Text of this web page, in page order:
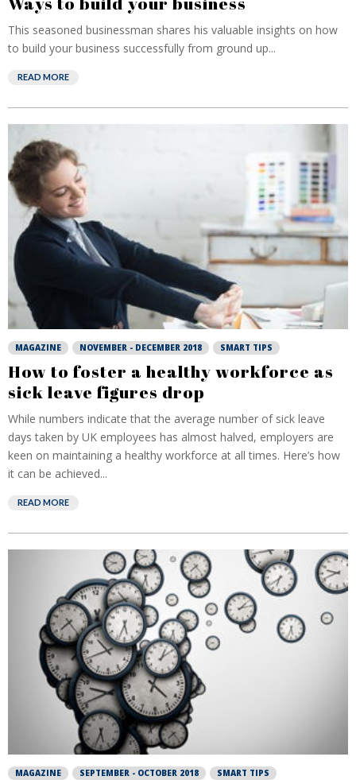
This seasoned businessman shares his valuable insights on how
to build your business successfully from ground up...
READ MORE
MAGAZINE NOVEMBER - DECEMBER 2018 SMART TIPS
How to foster a healthy workforce as
sick leave figures drop
While numbers indicate that the average number of sick leave
days taken by UK employees has almost halved, employers are
keen on maintaining a healthy workforce at all times. Here’s how
it can be achieved...
READ MORE
MAGAZINE SEPTEMBER - OCTOBER 2018 SMART TIPS